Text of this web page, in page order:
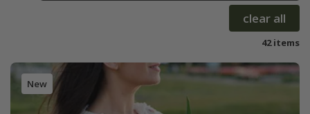
clear all
42 items
New